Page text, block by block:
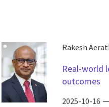
Rakesh
Real-world
outcomes
2025-10-16